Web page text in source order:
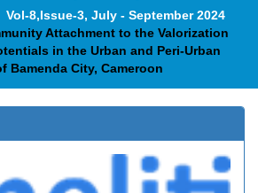
Vol-8,Issue-3, July - September 2024
Attachment to the Valorization
in the Urban and Peri-Urban
Bamenda City, Cameroon